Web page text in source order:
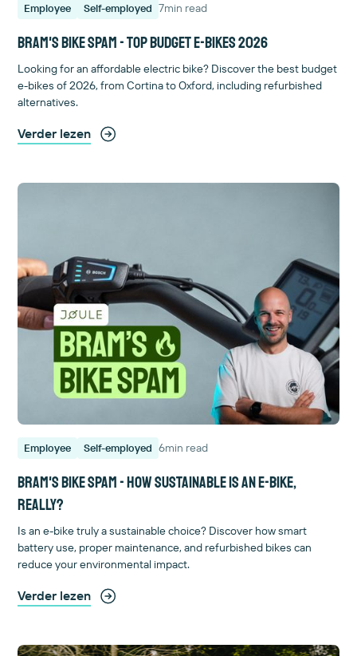
Employee Self-employed 7min read
Bram's bike spam - Top budget e-bikes 2026
Looking for an affordable electric bike? Discover the best budget
e-bikes of 2026, from Cortina to Oxford, including refurbished
alternatives.
Verder lezen
Employee Self-employed 6min read
Bram's bike spam - How sustainable is an e-bike,
really?
Is an e-bike truly a sustainable choice? Discover how smart
battery use, proper maintenance, and refurbished bikes can
reduce your environmental impact.
Verder lezen